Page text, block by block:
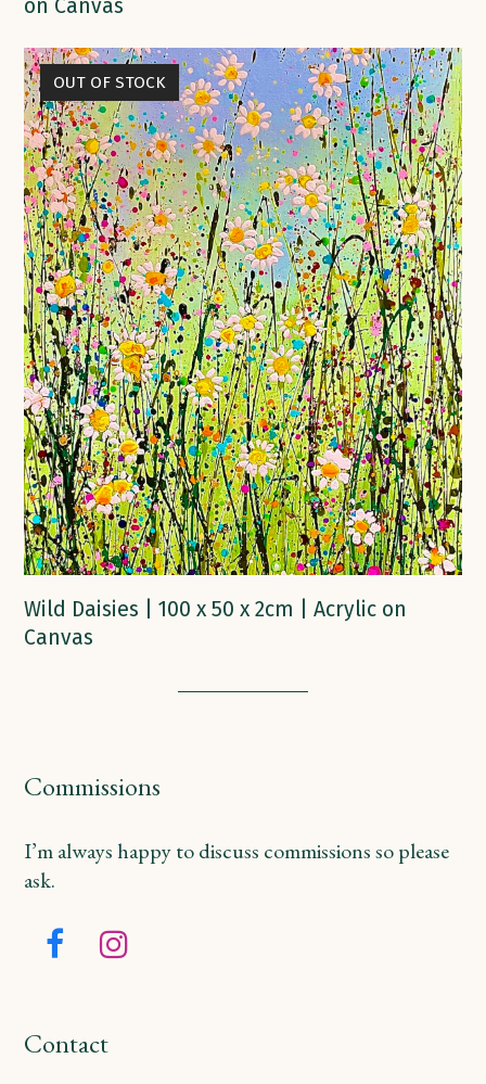
on Canvas
OUT OF STOCK
Wild Daisies | 100 x 50 x 2cm | Acrylic on
Canvas
Commissions
I’m always happy to discuss commissions so please
ask.
FacebookInstagram
Contact